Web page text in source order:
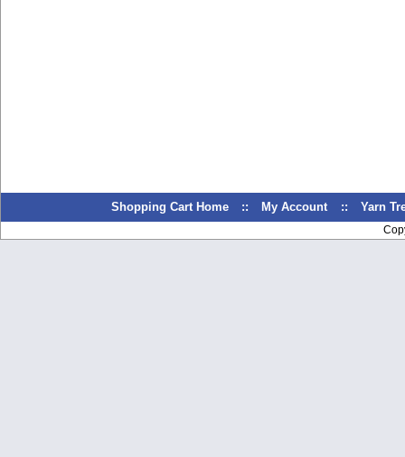
Shopping Cart Home :: My Account :: Yarn